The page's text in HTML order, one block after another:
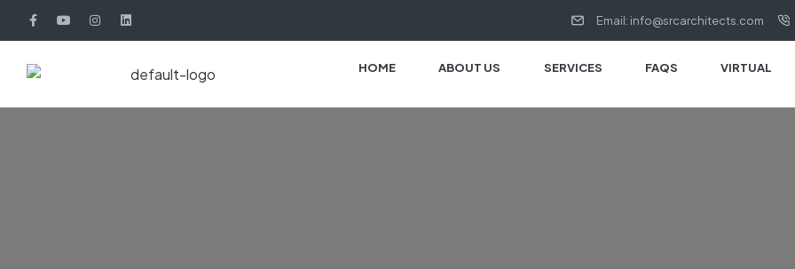
Email: info@srcarchitects.com
HOME ABOUT US SERVICES FAQS VIRTUAL